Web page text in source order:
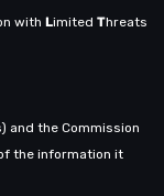
with Limited Threats
and the Commission
the information it